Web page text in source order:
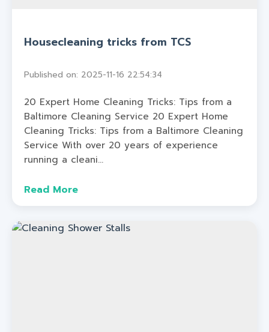
Housecleaning tricks from TCS
Published on: 2025-11-16 22:54:34
20 Expert Home Cleaning Tricks: Tips from a
Baltimore Cleaning Service 20 Expert Home
Cleaning Tricks: Tips from a Baltimore Cleaning
Service With over 20 years of experience
running a cleani...
Read More